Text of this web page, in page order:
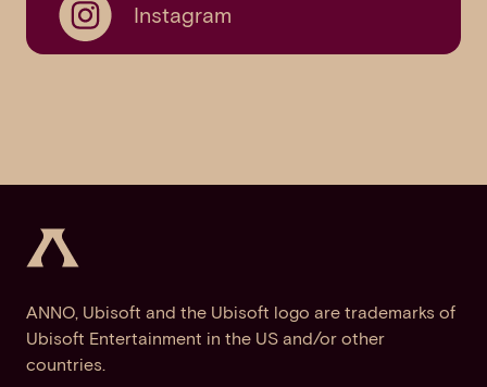
Instagram
ANNO, Ubisoft and the Ubisoft logo are trademarks of
Ubisoft Entertainment in the US and/or other
countries.